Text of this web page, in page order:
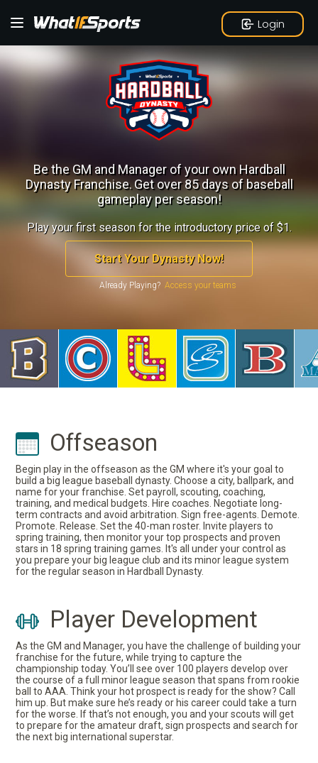
Login
Be the GM and Manager of your own Hardball
Dynasty Franchise.Get over 85 days of baseball
gameplay per season!
Play your first season for the introductory price of $1.
Start Your Dynasty Now!
Already Playing?
Offseason
Begin play in the offseason as the GM where it's your goal to
build a big league baseball dynasty. Choose a city, ballpark, and
name for your franchise. Set payroll, scouting, coaching,
training, and medical budgets. Hire coaches. Negotiate long-
term contracts and avoid arbitration. Sign free-agents. Demote.
Promote. Release. Set the 40-man roster. Invite players to
spring training, then monitor your top prospects and proven
stars in 18 spring training games. It's all under your control as
you prepare your big league club and its minor league system
for the regular season in Hardball Dynasty.
Player Development
As the GM and Manager, you have the challenge of building your
franchise for the future, while trying to capture the
championship today. You’ll see over 100 players develop over
the course of a full minor league season that spans from rookie
ball to AAA. Think your hot prospect is ready for the show? Call
him up. But make sure he’s ready or his career could take a turn
for the worse. If that’s not enough, you and your scouts will get
to prepare for the amateur draft, sign prospects and search for
the next big international superstar.